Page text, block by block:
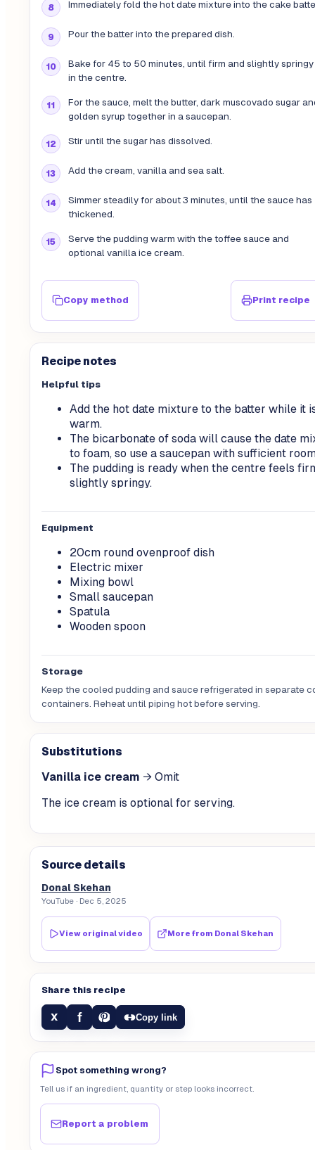
Immediately fold the hot date mixture into the cake
Pour the batter into the prepared dish.
Bake for 45 to 50 minutes, until firm and slightly springy
in the centre.
For the sauce, melt the butter, dark muscovado sugar
golden syrup together in a saucepan.
Stir until the sugar has dissolved.
Add the cream, vanilla and sea salt.
Simmer steadily for about 3 minutes, until the sauce has
thickened.
Serve the pudding warm with the toffee sauce and
optional vanilla ice cream.
Copy method Print recipe
Recipe notes
Helpful tips
Add the hot date mixture to the batter while it
warm.
The bicarbonate of soda will cause the date
to foam, so use a saucepan with sufficient
The pudding is ready when the centre feels
slightly springy.
Equipment
20cm round ovenproof dish
Electric mixer
Mixing bowl
Small saucepan
Spatula
Wooden spoon
Storage
Keep the cooled pudding and sauce refrigerated in separate
containers. Reheat until piping hot before serving.
Substitutions
Vanilla ice cream → Omit
The ice cream is optional for serving.
Source details
Donal Skehan
YouTube· Dec 5, 2025
View original video More from Donal Skehan
Share this recipe
X f Copy link
Spot something wrong?
Tell us if an ingredient, quantity or step looks incorrect.
Report a problem